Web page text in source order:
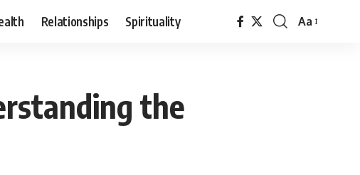
Relationships Spirituality
Font
Aa
the